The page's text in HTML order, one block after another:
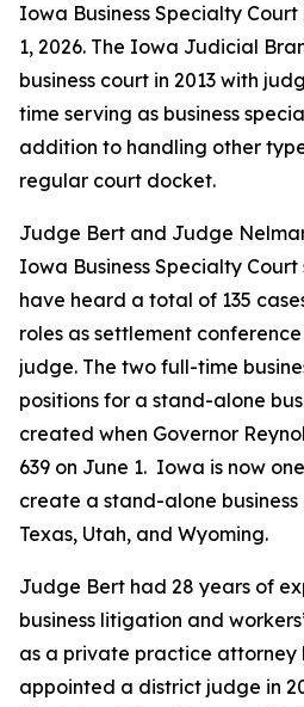
Iowa Business Specialty
1, 2026. The Iowa Judicial
business court in 2013 with
time serving as business
addition to handling other
regular court docket.
Judge Bert and Judge
Iowa Business Specialty Court
have heard a total of 135
roles as settlement
judge. The two full-time
positions for a stand-alone
created when Governor
639 on June 1. Iowa is now
create a stand-alone
Texas, Utah, and Wyoming.
Judge Bert had 28 years of
business litigation and
as a private practice attorney
appointed a district judge in